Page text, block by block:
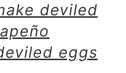
deviled
eggs